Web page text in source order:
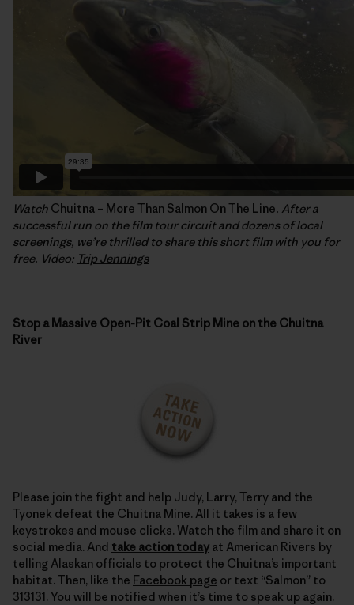
Watch Chuitna – More Than Salmon On The Line. After a
successful run on the film tour circuit and dozens of local
screenings, we’re thrilled to share this short film with you for
free. Video: Trip Jennings
Stop a Massive Open-Pit Coal Strip Mine on the Chuitna
River
Please join the fight and help Judy, Larry, Terry and the
Tyonek defeat the Chuitna Mine. All it takes is a few
keystrokes and mouse clicks. Watch the film and share it on
social media. And take action today at American Rivers by
telling Alaskan officials to protect the Chuitna’s important
habitat. Then, like the Facebook page or text “Salmon” to
313131. You will be notified when it’s time to speak up again.